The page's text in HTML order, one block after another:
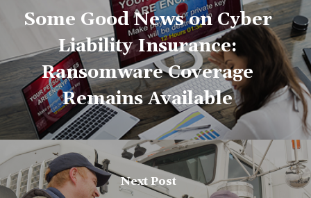
Some Good News on Cyber
Liability Insurance:
Ransomware Coverage
Remains Available
Next Post